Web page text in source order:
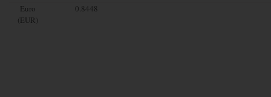
Euro
(EUR)
0.8448